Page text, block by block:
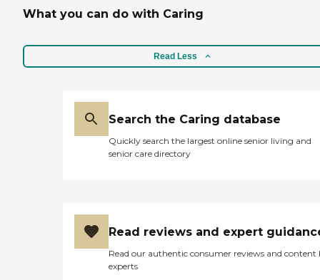
What you can do with Caring
Read Less
Search the Caring database
Quickly search the largest online senior living and
senior care directory
Read reviews and expert
Read our authentic consumer reviews and content
experts